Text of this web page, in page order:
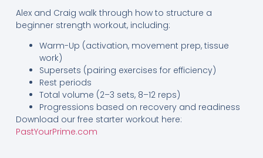
Alex and Craig walk through how to structure a
beginner strength workout, including:
Warm-Up (activation, movement prep, tissue
work)
Supersets (pairing exercises for efficiency)
Rest periods
Total volume (2–3 sets, 8–12 reps)
Progressions based on recovery and readiness
Download our free starter workout here:
PastYourPrime.com